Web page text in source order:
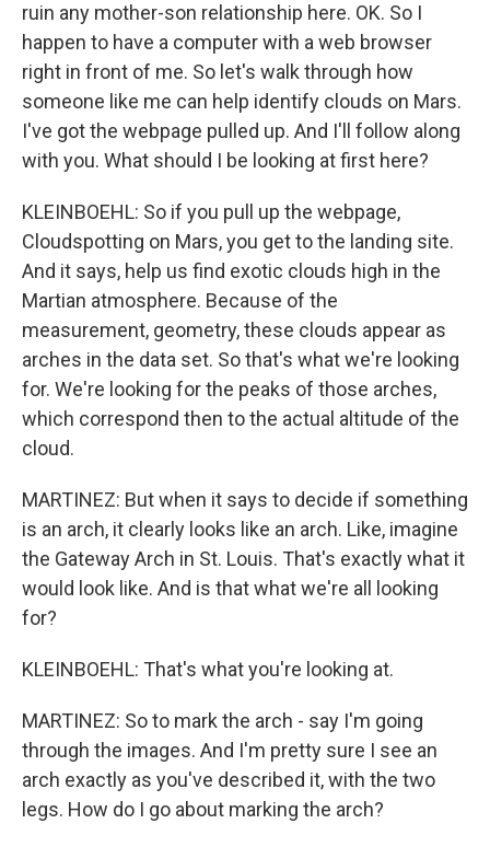
ruin any mother-son relationship here. OK. So I
happen to have a computer with a web browser
right in front of me. So let's walk through how
someone like me can help identify clouds on Mars.
I've got the webpage pulled up. And I'll follow along
with you. What should I be looking at first here?
KLEINBOEHL: So if you pull up the webpage,
Cloudspotting on Mars, you get to the landing site.
And it says, help us find exotic clouds high in the
Martian atmosphere. Because of the
measurement, geometry, these clouds appear as
arches in the data set. So that's what we're looking
for. We're looking for the peaks of those arches,
which correspond then to the actual altitude of the
cloud.
MARTINEZ: But when it says to decide if something
is an arch, it clearly looks like an arch. Like, imagine
the Gateway Arch in St. Louis. That's exactly what it
would look like. And is that what we're all looking
for?
KLEINBOEHL: That's what you're looking at.
MARTINEZ: So to mark the arch - say I'm going
through the images. And I'm pretty sure I see an
arch exactly as you've described it, with the two
legs. How do I go about marking the arch?